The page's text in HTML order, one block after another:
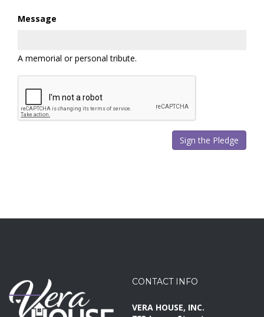
Message
A memorial or personal tribute.
CONTACT INFO
VERA HOUSE, INC.